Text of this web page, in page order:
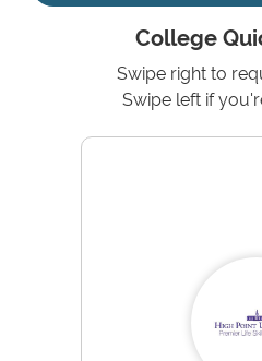
College
Swipe right to
Swipe left if